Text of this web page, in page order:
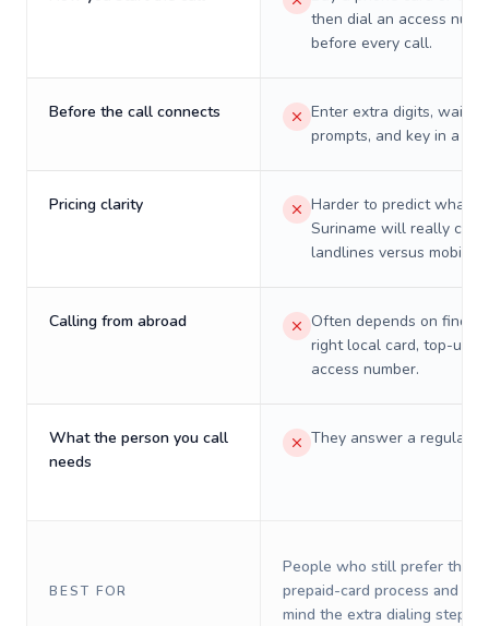
then dial an access
before every call.
Before the call connects
Enter extra digits, wait
prompts, and key in a PIN.
Pricing clarity
Harder to predict what a
Suriname will really cost
landlines versus mobiles.
Calling from abroad
Often depends on
right local card, top-up,
access number.
What the person you call
needs
They answer a regular
BEST FOR
People who still prefer the
prepaid-card process and do
mind the extra dialing steps.